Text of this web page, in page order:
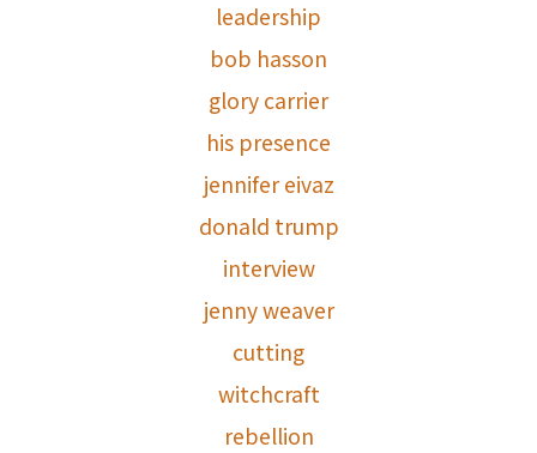
leadership
bob hasson
glory carrier
his presence
jennifer eivaz
donald trump
interview
jenny weaver
cutting
witchcraft
rebellion